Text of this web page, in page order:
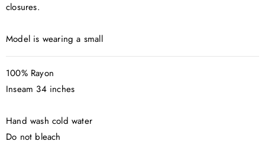
closures.
Model is wearing a small
100% Rayon
Inseam 34 inches
Hand wash cold water
Do not bleach